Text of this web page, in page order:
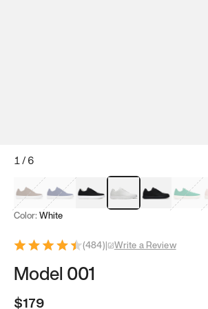
1/6
Mocha Brown
Navy & WhiteBlack & White
White Black
Color: White
(484)| Write a Review
Model 001
$179